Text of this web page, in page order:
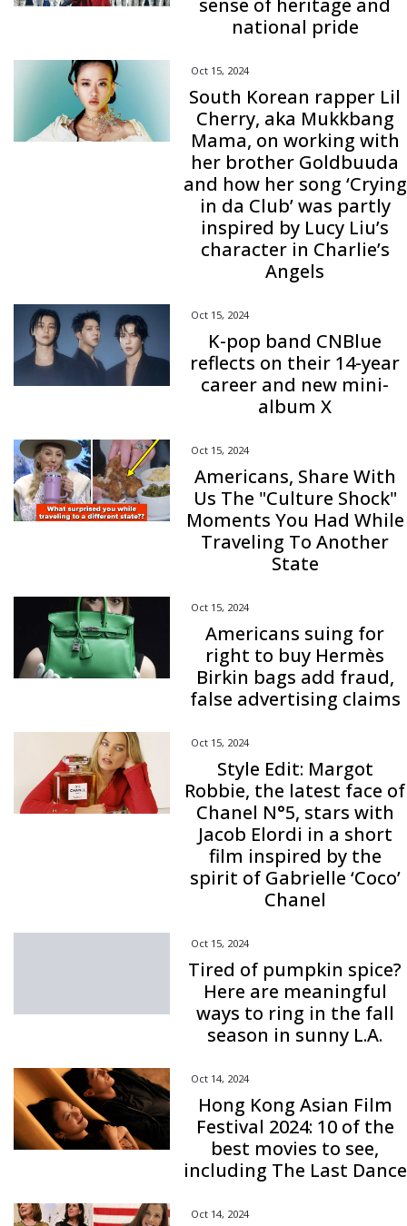
national pride
Oct 15, 2024
South Korean rapper Lil
Cherry, aka Mukkbang
Mama, on working with
her brother Goldbuuda
and how her song ‘Crying
in da Club’ was partly
inspired by Lucy Liu’s
character in Charlie’s
Angels
Oct 15, 2024
K-pop band CNBlue
reflects on their 14-year
career and new mini-
album X
Oct 15, 2024
Americans, Share With
Us The "Culture Shock"
Moments You Had While
Traveling To Another
State
Oct 15, 2024
Americans suing for
right to buy Hermès
Birkin bags add fraud,
false advertising claims
Oct 15, 2024
Style Edit: Margot
Robbie, the latest face of
Chanel N°5, stars with
Jacob Elordi in a short
film inspired by the
spirit of Gabrielle ‘Coco’
Chanel
Oct 15, 2024
Tired of pumpkin spice?
Here are meaningful
ways to ring in the fall
season in sunny L.A.
Oct 14, 2024
Hong Kong Asian Film
Festival 2024: 10 of the
best movies to see,
including The Last Dance
Oct 14, 2024